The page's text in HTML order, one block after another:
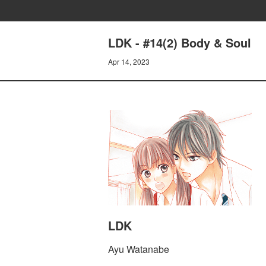
LDK - #14(2) Body & Soul
Apr 14, 2023
LDK
Ayu Watanabe